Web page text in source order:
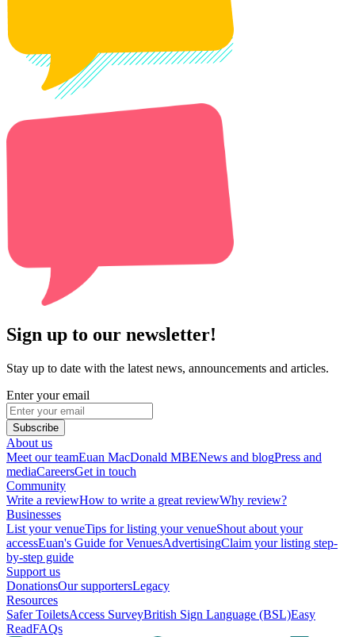
Sign up to our newsletter!
Stay up to date with the latest news, announcements and articles.
Enter your email
Subscribe
About us
Meet our teamEuan MacDonald MBENews and blogPress and
mediaCareersGet in touch
Community
Write a reviewHow to write a great reviewWhy review?
Businesses
List your venueTips for listing your venueShout about your
accessEuan's Guide for VenuesAdvertisingClaim your listing step-
by-step guide
Support us
DonationsOur supportersLegacy
Resources
Safer ToiletsAccess SurveyBritish Sign Language (BSL)Easy
ReadFAQs